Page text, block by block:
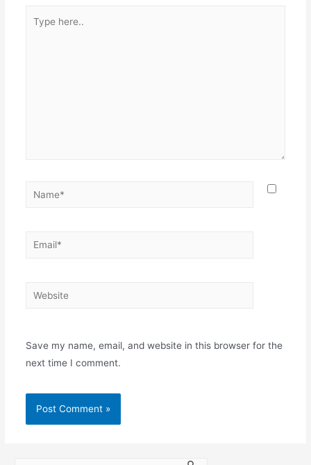
Save my name, email, and website in this browser for the
next time I comment.